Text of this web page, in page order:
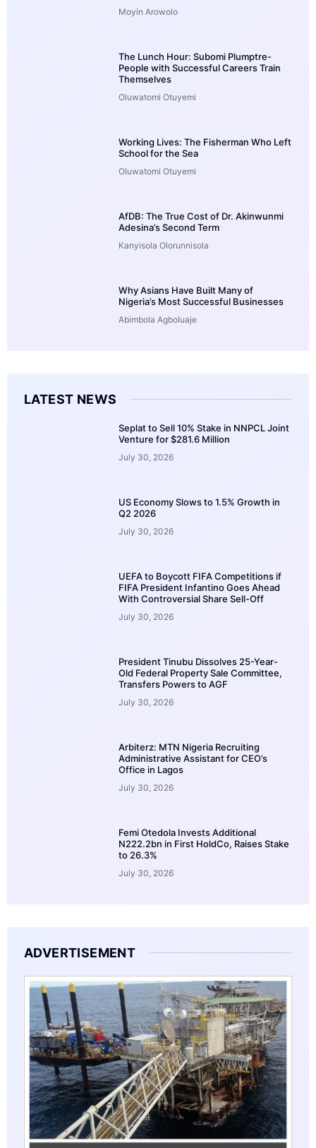
Moyin Arowolo
The Lunch Hour: Subomi Plumptre-
People with Successful Careers Train
Themselves
Oluwatomi Otuyemi
Working Lives: The Fisherman Who Left
School for the Sea
Oluwatomi Otuyemi
AfDB: The True Cost of Dr. Akinwunmi
Adesina’s Second Term
Kanyisola Olorunnisola
Why Asians Have Built Many of
Nigeria’s Most Successful Businesses
Abimbola Agboluaje
LATEST NEWS
Seplat to Sell 10% Stake in NNPCL Joint
Venture for $281.6 Million
July 30, 2026
US Economy Slows to 1.5% Growth in
Q2 2026
July 30, 2026
UEFA to Boycott FIFA Competitions if
FIFA President Infantino Goes Ahead
With Controversial Share Sell-Off
July 30, 2026
President Tinubu Dissolves 25-Year-
Old Federal Property Sale Committee,
Transfers Powers to AGF
July 30, 2026
Arbiterz: MTN Nigeria Recruiting
Administrative Assistant for CEO’s
Office in Lagos
July 30, 2026
Femi Otedola Invests Additional
N222.2bn in First HoldCo, Raises Stake
to 26.3%
July 30, 2026
ADVERTISEMENT